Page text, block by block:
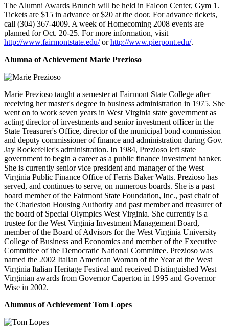
The Alumni Awards Brunch will be held in Falcon Center, Gym 1.
Tickets are $15 in advance or $20 at the door. For advance tickets,
call (304) 367-4009. A week of Homecoming 2008 events are
planned for Oct. 20-25. For more information, visit
http://www.fairmontstate.edu/orhttp://www.pierpont.edu/.
Alumna of Achievement Marie Prezioso
Marie Prezioso taught a semester at Fairmont State College after
receiving her master's degree in business administration in 1975. She
went on to work seven years in West Virginia state government as
acting director of investments and senior investment officer in the
State Treasurer's Office, director of the municipal bond commission
and deputy commissioner of finance and administration during Gov.
Jay Rockefeller's administration. In 1984, Prezioso left state
government to begin a career as a public finance investment banker.
She is currently senior vice president and manager of the West
Virginia Public Finance Office of Ferris Baker Watts. Prezioso has
served, and continues to serve, on numerous boards. She is a past
board member of the Fairmont State Foundation, Inc., past chair of
the Charleston Housing Authority and past member and treasurer of
the board of Special Olympics West Virginia. She currently is a
trustee for the West Virginia Investment Management Board,
member of the Board of Advisors for the West Virginia University
College of Business and Economics and member of the Executive
Committee of the Democratic National Committee. Prezioso was
named the 2002 Italian American Woman of the Year at the West
Virginia Italian Heritage Festival and received Distinguished West
Virginian awards from Governor Caperton in 1995 and Governor
Wise in 2002.
Alumnus of Achievement Tom Lopes